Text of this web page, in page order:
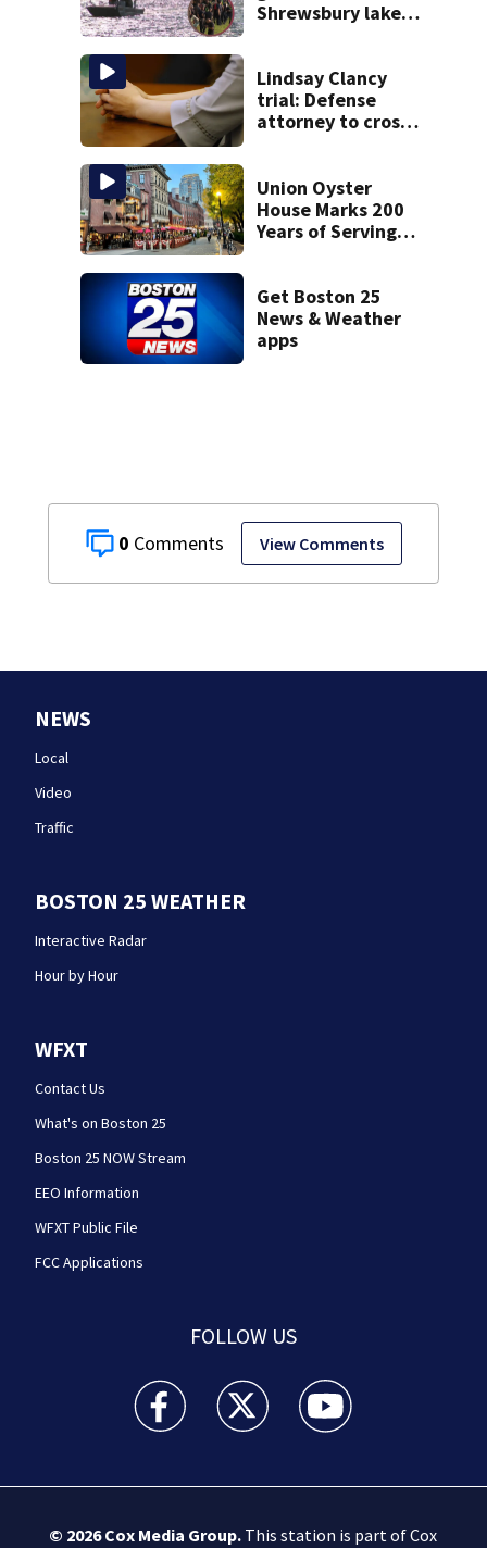
0 View Comments
Shrewsbury lake
Lindsay Clancy
trial: Defense
attorney to cross-
Union Oyster
House Marks 200
Years of Serving
Get Boston 25
News & Weather
apps
NEWS
Local
Video
Traffic
BOSTON 25 WEATHER
Interactive Radar
Hour by Hour
WFXT
Contact Us
What's on Boston 25
Boston 25 NOW Stream
EEO Information
WFXT Public File
FCC Applications
FOLLOW US
Boston 25 News facebook feed(Opens a new
Boston 25 News twitter feed(Opens
Boston 25 News
© 2026Cox Media Group.This station is part of Cox